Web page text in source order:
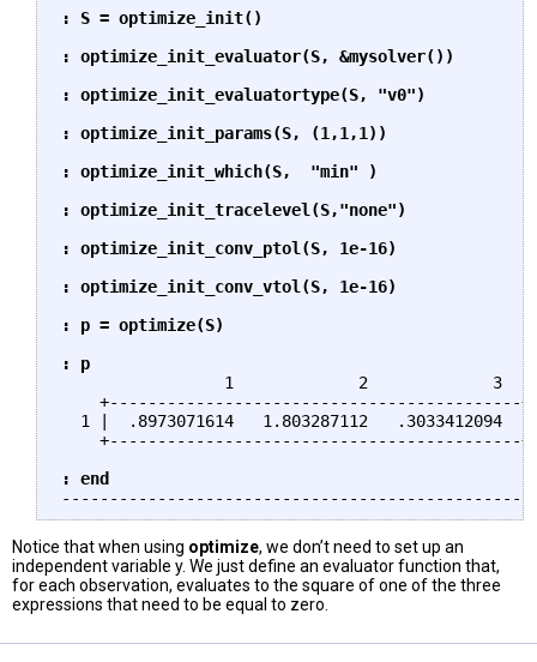
: S = optimize_init()
: optimize_init_evaluator(S, &mysolver())
: optimize_init_evaluatortype(S, "v0")
: optimize_init_params(S, (1,1,1))
: optimize_init_which(S,  "min" )
: optimize_init_tracelevel(S,"none")
: optimize_init_conv_ptol(S, 1e-16)
: optimize_init_conv_vtol(S, 1e-16)
: p = optimize(S)
: p
                 1             2             3
    +-------------------------------------------+
  1 |  .8973071614   1.803287112   .3033412094  |
    +-------------------------------------------+
: end
Notice that when using optimize, we don’t need to set up an
independent variable y. We just define an evaluator function that,
for each observation, evaluates to the square of one of the three
expressions that need to be equal to zero.